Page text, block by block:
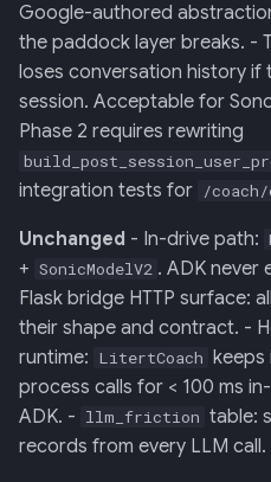
Google-authored
the paddock layer breaks. -
loses conversation history if
session. Acceptable for
Phase 2 requires rewriting
integration tests for /
Unchanged - In-drive path:
+ SonicModelV2 . ADK never
Flask bridge HTTP surface:
their shape and contract. -
runtime: LitertCoach keeps
process calls for < 100 ms
ADK. - llm_friction table:
records from every LLM call.